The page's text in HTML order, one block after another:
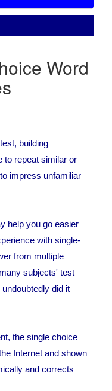
Word
building
to repeat similar or
impress unfamiliar
help you go easier
with single-
from multiple
subjects' test
did it
the single choice
Internet and shown
and corrects